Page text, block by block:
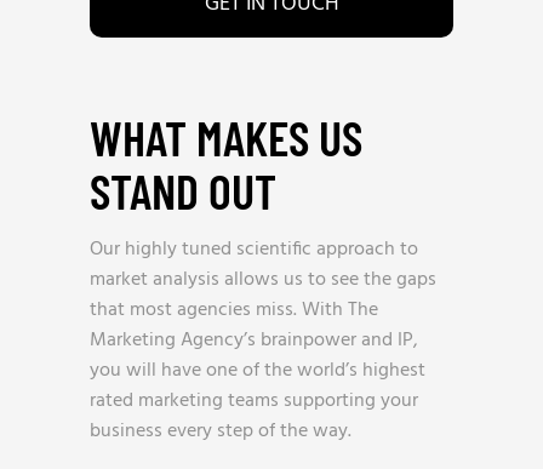
WHAT MAKES US
STAND OUT
Our highly tuned scientific approach to
market analysis allows us to see the gaps
that most agencies miss. With The
Marketing Agency’s brainpower and IP,
you will have one of the world’s highest
rated marketing teams supporting your
business every step of the way.